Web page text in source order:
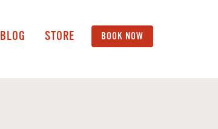
BLOG STORE BOOK NOW